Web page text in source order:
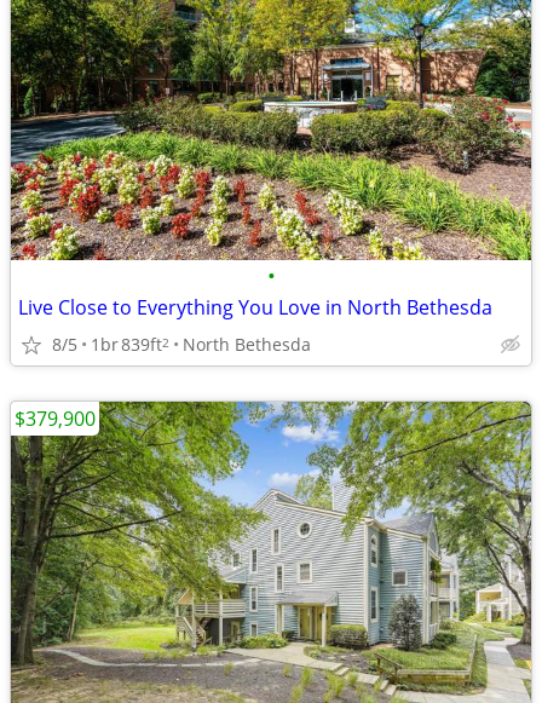
•
Live Close to Everything You Love in North Bethesda
8/5 1br839ft2 North Bethesda
$379,900